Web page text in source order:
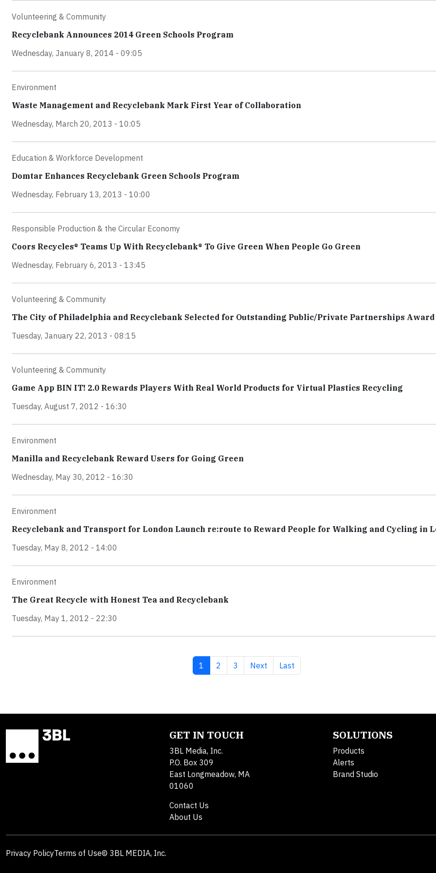
Volunteering & Community
Recyclebank Announces 2014 Green Schools Program
Wednesday, January 8, 2014 - 09:05
Environment
Waste Management and Recyclebank Mark First Year of Collaboration
Wednesday, March 20, 2013 - 10:05
Education & Workforce Development
Domtar Enhances Recyclebank Green Schools Program
Wednesday, February 13, 2013 - 10:00
Responsible Production & the Circular Economy
Coors Recycles® Teams Up With Recyclebank® To Give Green When People Go Green
Wednesday, February 6, 2013 - 13:45
Volunteering & Community
The City of Philadelphia and Recyclebank Selected for Outstanding Public/Private Partnerships Award
Tuesday, January 22, 2013 - 08:15
Volunteering & Community
Game App BIN IT! 2.0 Rewards Players With Real World Products for Virtual Plastics Recycling
Tuesday, August 7, 2012 - 16:30
Environment
Manilla and Recyclebank Reward Users for Going Green
Wednesday, May 30, 2012 - 16:30
Environment
Recyclebank and Transport for London Launch re:route to Reward People for Walking and Cycling in
Tuesday, May 8, 2012 - 14:00
Environment
The Great Recycle with Honest Tea and Recyclebank
Tuesday, May 1, 2012 - 22:30
Current page
1 Page
2 Page
3 Next page
Next Last page
Last
GET IN TOUCH
3BL Media, Inc.
P.O. Box 309
East Longmeadow, MA
01060
Contact Us
About Us
SOLUTIONS
Products
Alerts
Brand Studio
Privacy PolicyTerms of Use© 3BL MEDIA, Inc.